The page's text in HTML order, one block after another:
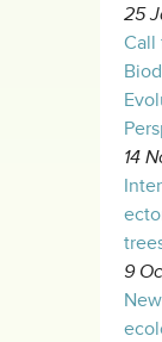
25
Call
14
9